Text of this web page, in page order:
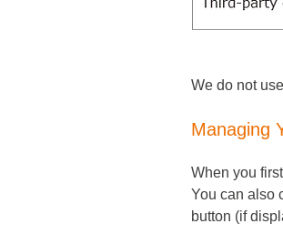
We do not
Managing
When you
You can also
button (if